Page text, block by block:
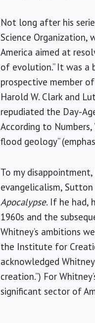
Not long after his
Science Organization,
America aimed at
of evolution.” It was a
prospective member
Harold W. Clark and
repudiated the Day-
According to
flood geology”
To my
evangelicalism,
Apocalypse. If he had,
1960s and the
Whitney’s ambitions
the Institute for
acknowledged
creation.”) For
significant sector of